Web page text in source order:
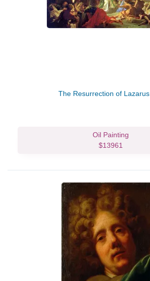
The Resurrection of Lazarus
Oil Painting
$13961